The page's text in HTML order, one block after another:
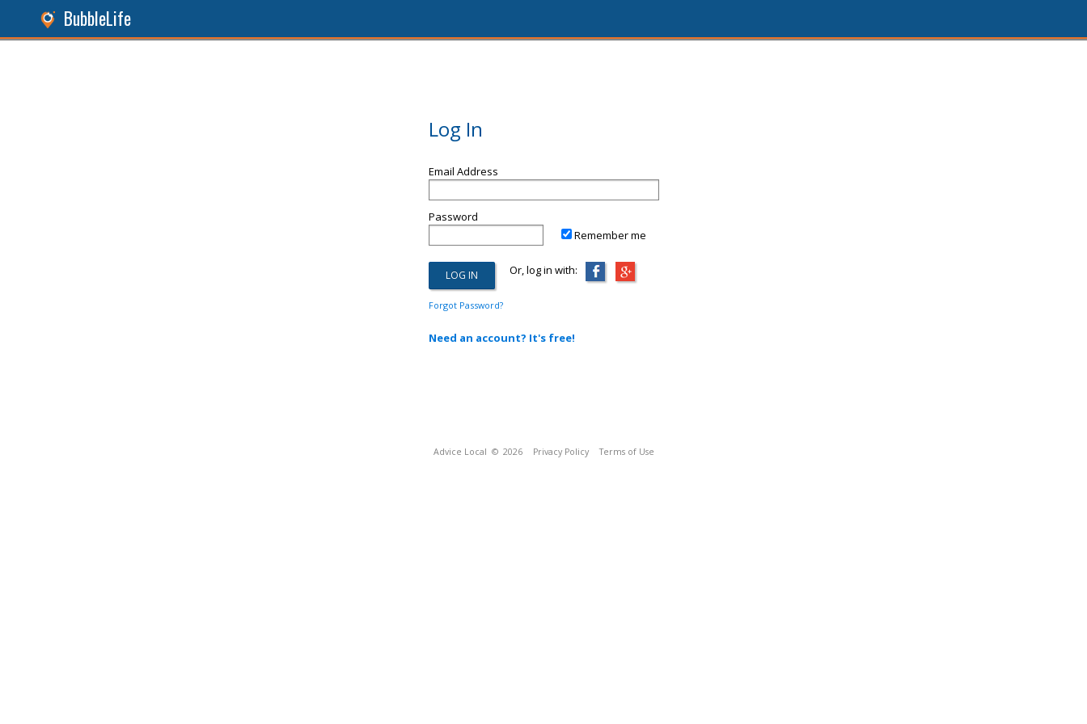
BubbleLife
Log In
Email Address
Password
Remember me
Or, log in with:
Forgot Password?
Need an account? It's free!
Advice Local © 2026 Privacy Policy Terms of Use